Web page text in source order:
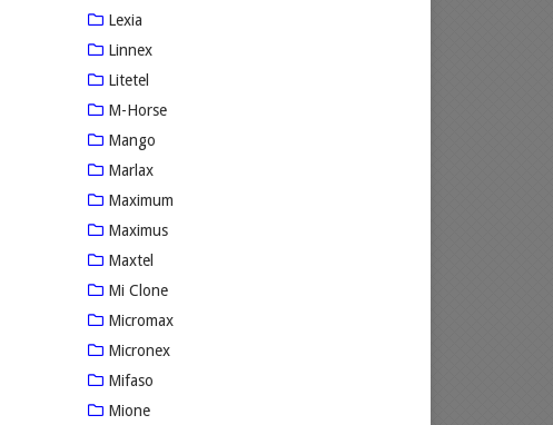
Lexia
Linnex
Litetel
M-Horse
Mango
Marlax
Maximum
Maximus
Maxtel
Mi Clone
Micromax
Micronex
Mifaso
Mione